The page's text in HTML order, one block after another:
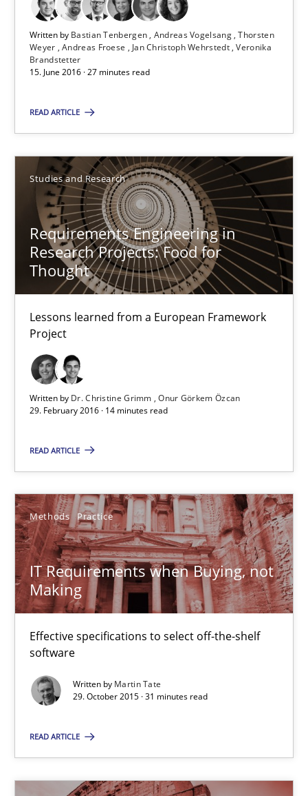
Written by Bastian Tenbergen Andreas Vogelsang Thorsten
Weyer Andreas Froese Jan Christoph Wehrstedt Veronika
Brandstetter
15. June 2016 · 27 minutes read
READ ARTICLE
Studies and Research
Requirements Engineering in
Research Projects: Food for
Thought
Lessons learned from a European Framework
Project
Written by Dr. Christine Grimm
Onur Görkem Özcan
29. February 2016 · 14 minutes read
READ ARTICLE
Methods Practice
IT Requirements when Buying, not
Making
Effective specifications to select off-the-shelf
software
Written by Martin Tate
29. October 2015 · 31 minutes read
READ ARTICLE
27 minutes
Requirements Engineering in Research Projects: Food
Studies and Research
Dr. Christine Grimm
Onur Görkem Özcan
29.02.2016
14 minutes
IT Requirements when Buying, not Making
Effective specifications to select off-the-shelf software
Practice
Martin Tate
29.10.2015
31 minutes
Cyber Security Requirements Engineering
Hands-on guidance for developing and managing security
Christof Ebert